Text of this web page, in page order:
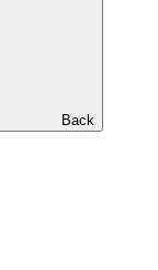
Back